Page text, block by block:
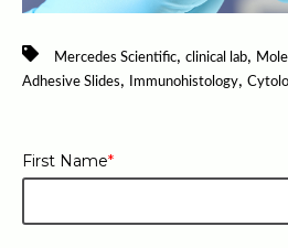
Mercedes Scientific, clinical lab,
Adhesive Slides, Immunohistology,
First Name*